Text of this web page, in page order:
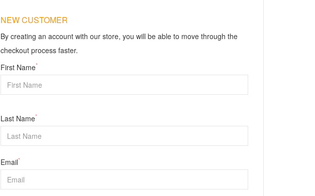
NEW CUSTOMER
By creating an account with our store, you will be able to move through the
checkout process faster.
First Name*
Last Name*
Email*